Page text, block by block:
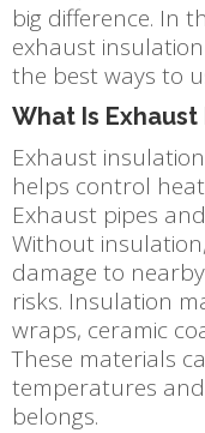
big difference. In
exhaust
the best ways to
What Is
Exhaust
helps control
Exhaust pipes
Without
damage to
risks. Insulation
wraps, ceramic
These materials
temperatures
belongs.